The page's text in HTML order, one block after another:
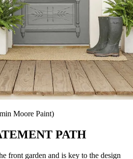
Moore Paint)
PATH
front garden and is key to the design